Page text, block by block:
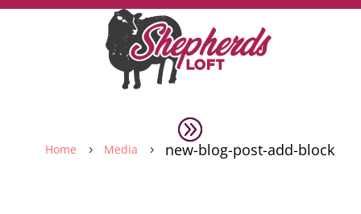
Home 5 Media 5 new-blog-post-add-block